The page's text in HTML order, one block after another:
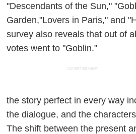
"Descendants of the Sun,"
Garden,"Lovers in Paris," and
survey also reveals that out of
votes went to "Goblin."
ADVERTISEMENT
the story perfect in every way
the dialogue, and the
The shift between the present